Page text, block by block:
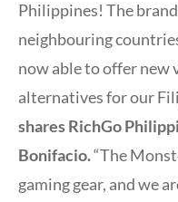
Philippines! The
neighbouring
now able to offer new
alternatives for our
shares RichGo
Bonifacio.“The
gaming gear, and we